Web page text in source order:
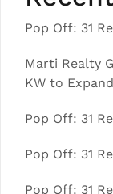
Pop Off: 31
Marti Realty
KW to
Pop Off: 31
Pop Off: 31
Pop Off: 31